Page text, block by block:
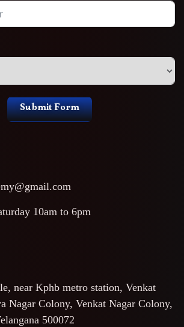
Submit Form
10am to 6pm
near Kphb metro station, Venkat
Nagar Colony, Venkat Nagar Colony,
500072